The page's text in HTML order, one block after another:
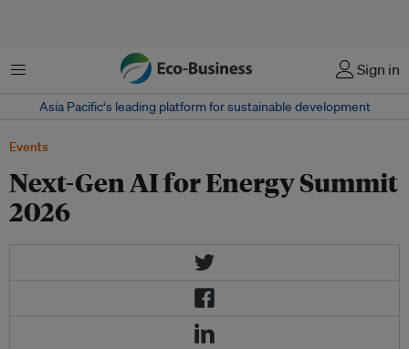
Menu Sign in
Asia Pacific‘s leading platform for sustainable development
Events
Next-Gen AI for Energy Summit
2026